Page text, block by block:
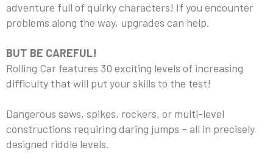
adventure full of quirky characters! If you encounter
problems along the way, upgrades can help.
BUT BE CAREFUL!
Rolling Car features 30 exciting levels of increasing
difficulty that will put your skills to the test!
Dangerous saws, spikes, rockers, or multi-level
constructions requiring daring jumps – all in precisely
designed riddle levels.